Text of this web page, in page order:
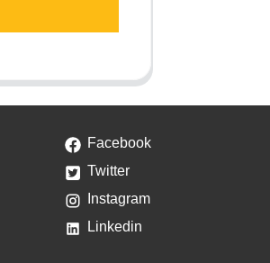
Facebook
Twitter
Instagram
Linkedin